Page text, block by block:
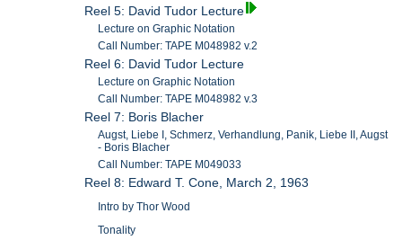
Reel 5: David Tudor Lecture
Lecture on Graphic Notation
Call Number: TAPE M048982 v.2
Reel 6: David Tudor Lecture
Lecture on Graphic Notation
Call Number: TAPE M048982 v.3
Reel 7: Boris Blacher
Augst, Liebe I, Schmerz, Verhandlung, Panik, Liebe II, Augst
- Boris Blacher
Call Number: TAPE M049033
Reel 8: Edward T. Cone, March 2, 1963
Intro by Thor Wood
Tonality